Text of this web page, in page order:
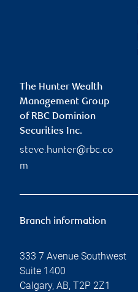
The Hunter Wealth
Management Group
of RBC Dominion
Securities Inc.
steve.hunter@rbc.co
m
Branch information
333 7 Avenue Southwest
Suite 1400
Calgary, AB, T2P 2Z1